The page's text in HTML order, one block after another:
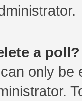
a poll?
only be